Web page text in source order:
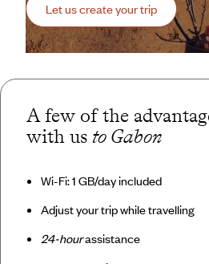
Let us create your trip
A few of the
with us to Gabon
Wi-Fi: 1 GB/day included
Adjust your trip while travelling
24-hourassistance